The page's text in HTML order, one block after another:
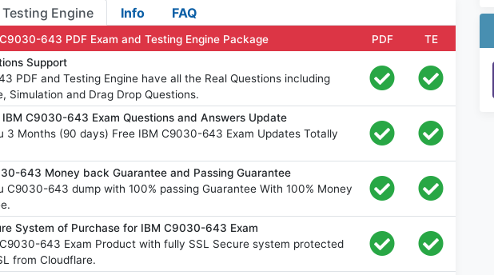
Engine Info FAQ
643 PDF Exam and Testing Engine Package PDF
TE
Support
PDF and Testing Engine have all the Real Questions including
Simulation and Drag Drop Questions.
C9030-643 Exam Questions and Answers Update
3 Months (90 days) Free IBM C9030-643 Exam Updates Totally
643 Money back Guarantee and Passing Guarantee
C9030-643 dump with 100% passing Guarantee With 100% Money
System of Purchase for IBM C9030-643 Exam
643 Exam Product with fully SSL Secure system protected
from Cloudflare.